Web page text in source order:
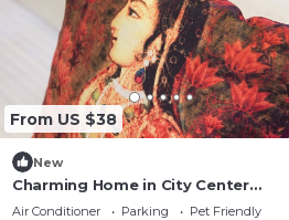
From US $38
New
Charming Home in City Center
Jaisalmer
Air Conditioner Parking
Pet Friendly